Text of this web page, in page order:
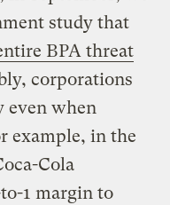
study that
BPA threat
corporations
even when
example, in the
Cola
1 margin to